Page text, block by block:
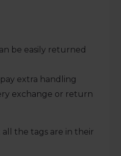
be easily returned
extra handling
exchange or return
the tags are in their